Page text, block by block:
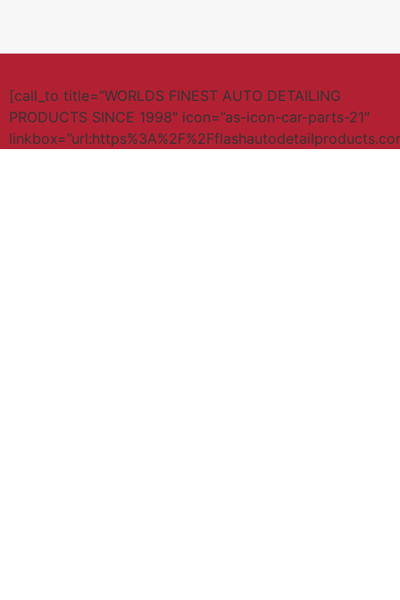
[call_to title=”WORLDS FINEST AUTO DETAILING
PRODUCTS SINCE 1998″ icon=”as-icon-car-parts-21″